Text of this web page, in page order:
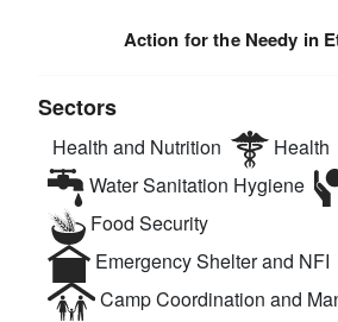
Action for the Needy in
Sectors
Health and Nutrition
Health
Water Sanitation Hygiene
Food Security
Emergency Shelter and NFI
Camp Coordination and